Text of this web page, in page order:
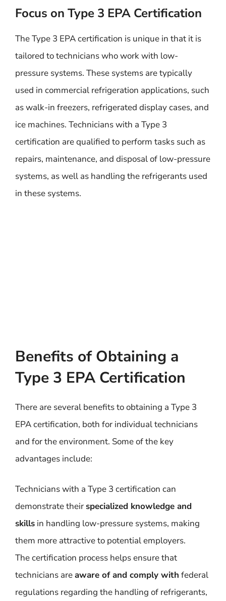
Focus on Type 3 EPA Certification
The Type 3 EPA certification is unique in that it is
tailored to technicians who work with low-
pressure systems. These systems are typically
used in commercial refrigeration applications, such
as walk-in freezers, refrigerated display cases, and
ice machines. Technicians with a Type 3
certification are qualified to perform tasks such as
repairs, maintenance, and disposal of low-pressure
systems, as well as handling the refrigerants used
in these systems.
Benefits of Obtaining a
Type 3 EPA Certification
There are several benefits to obtaining a Type 3
EPA certification, both for individual technicians
and for the environment. Some of the key
advantages include:
Technicians with a Type 3 certification can
demonstrate their specialized knowledge and
skills in handling low-pressure systems, making
them more attractive to potential employers.
The certification process helps ensure that
technicians areaware of and comply with federal
regulations regarding the handling of refrigerants,